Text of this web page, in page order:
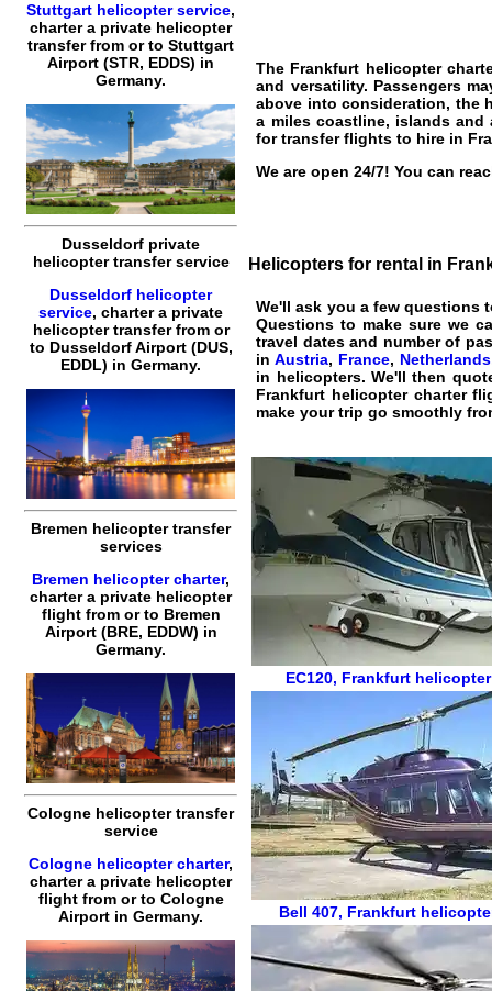
Stuttgart helicopter service,
charter a private helicopter
transferfrom or toStuttgart
Airport (STR, EDDS) in
Germany.
Dusseldorf private
helicopter transfer service
Dusseldorf helicopter
service,charter a private
helicopter transferfrom or
to DusseldorfAirport (DUS,
EDDL) in Germany.
Bremen helicopter transfer
services
Bremen helicopter charter,
charter a private helicopter
flightfrom or to Bremen
Airport (BRE, EDDW) in
Germany.
Cologne helicopter transfer
service
Cologne helicopter charter,
charter a private helicopter
flightfrom or to Cologne
Airport in Germany.
The Frankfurt helicopter
and versatility. Passengers
above into consideration, the
a miles coastline, islands
for transfer flights to hire in
We are open 24/7! You can
Helicopters for rental in
We'll ask you a few questions
Questions to make sure we
travel dates and number of
inAustria, France, Netherlands
in helicopters. We'll then
Frankfurt helicopter charter
make your trip go smoothly
EC120, Frankfurt
Bell 407, Frankfurt